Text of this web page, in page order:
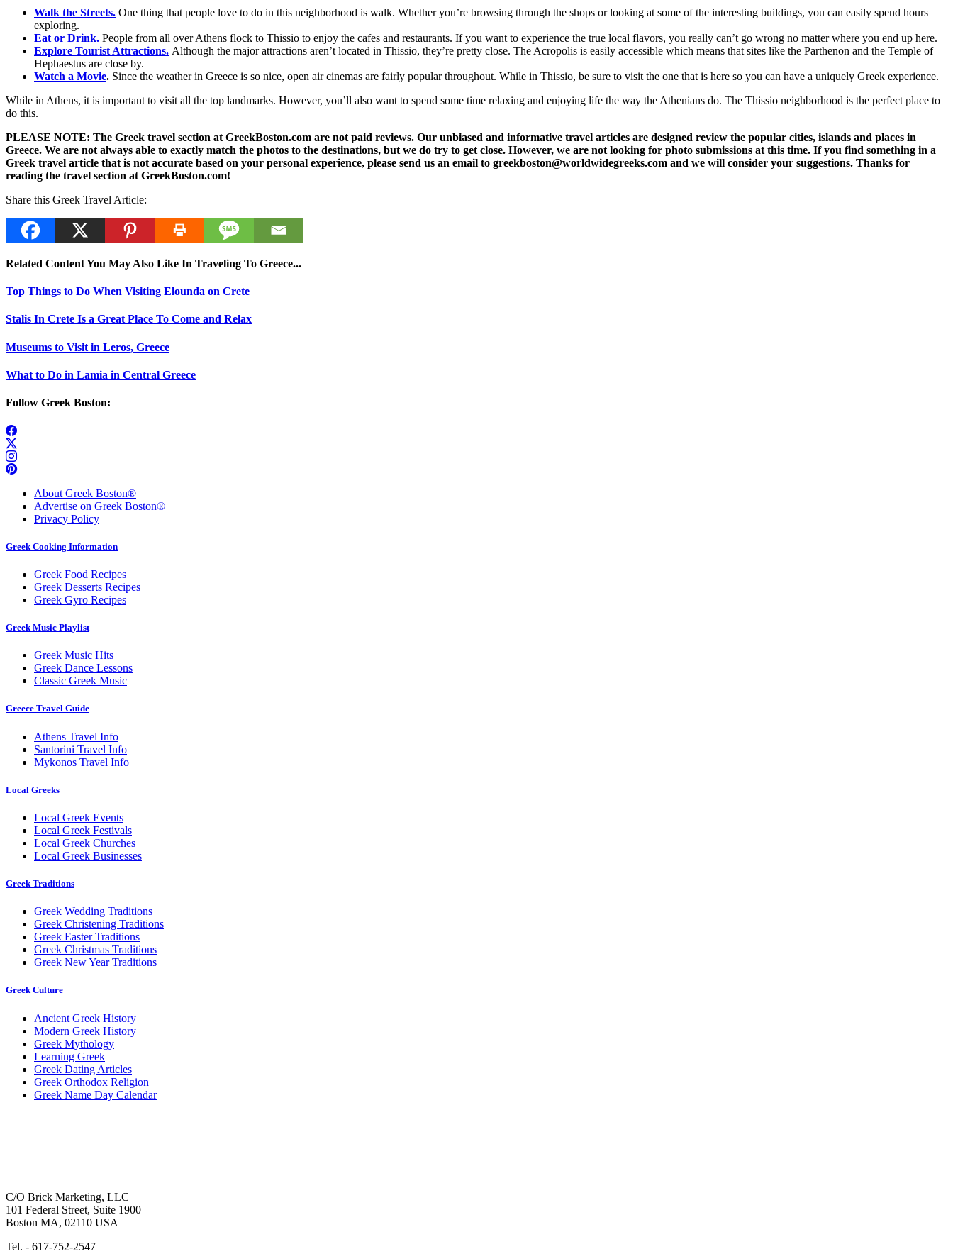
Walk the Streets. One thing that people love to do in this neighborhood is walk. Whether you’re browsing through the shops or looking at some of the interesting buildings, you can easily spend hours
exploring.
Eat or Drink. People from all over Athens flock to Thissio to enjoy the cafes and restaurants. If you want to experience the true local flavors, you really can’t go wrong no matter where you end up here.
Explore Tourist Attractions. Although the major attractions aren’t located in Thissio, they’re pretty close. The Acropolis is easily accessible which means that sites like the Parthenon and the Temple of
Hephaestus are close by.
Watch a Movie. Since the weather in Greece is so nice, open air cinemas are fairly popular throughout. While in Thissio, be sure to visit the one that is here so you can have a uniquely Greek experience.
While in Athens, it is important to visit all the top landmarks. However, you’ll also want to spend some time relaxing and enjoying life the way the Athenians do. The Thissio neighborhood is the perfect place to
do this.
PLEASE NOTE: The Greek travel section at GreekBoston.com are not paid reviews. Our unbiased and informative travel articles are designed review the popular cities, islands and places in
Greece. We are not always able to exactly match the photos to the destinations, but we do try to get close. However, we are not looking for photo submissions at this time. If you find something in a
Greek travel article that is not accurate based on your personal experience, please send us an email to greekboston@worldwidegreeks.com and we will consider your suggestions. Thanks for
reading the travel section at GreekBoston.com!
Share this Greek Travel Article:
Related Content You May Also Like In Traveling To Greece...
Top Things to Do When Visiting Elounda on Crete
Stalis In Crete Is a Great Place To Come and Relax
Museums to Visit in Leros, Greece
What to Do in Lamia in Central Greece
Follow Greek Boston:
About Greek Boston®
Advertise on Greek Boston®
Privacy Policy
Greek Cooking Information
Greek Food Recipes
Greek Desserts Recipes
Greek Gyro Recipes
Greek Music Playlist
Greek Music Hits
Greek Dance Lessons
Classic Greek Music
Greece Travel Guide
Athens Travel Info
Santorini Travel Info
Mykonos Travel Info
Local Greeks
Local Greek Events
Local Greek Festivals
Local Greek Churches
Local Greek Businesses
Greek Traditions
Greek Wedding Traditions
Greek Christening Traditions
Greek Easter Traditions
Greek Christmas Traditions
Greek New Year Traditions
Greek Culture
Ancient Greek History
Modern Greek History
Greek Mythology
Learning Greek
Greek Dating Articles
Greek Orthodox Religion
Greek Name Day Calendar
C/O Brick Marketing, LLC
101 Federal Street, Suite 1900
Boston MA, 02110 USA
Tel. - 617-752-2547